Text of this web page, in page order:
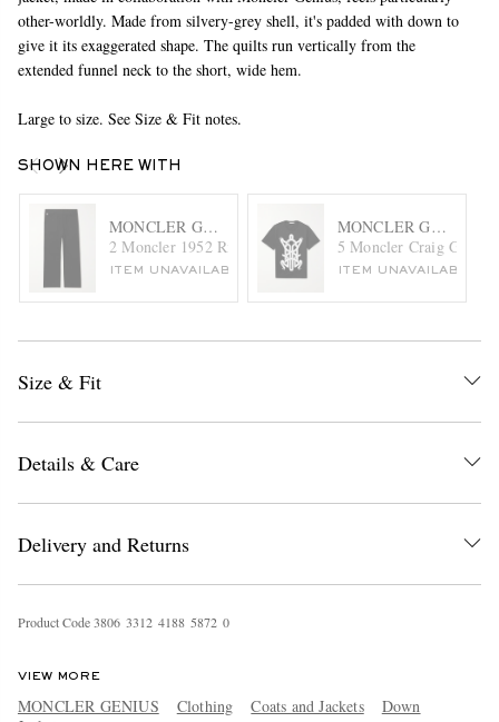
other-worldly. Made from silvery-grey shell, it's padded with down to
give it its exaggerated shape. The quilts run vertically from the
extended funnel neck to the short, wide hem.
Large to size. See Size & Fit notes.
SHOWN HERE WITH
MONCLER GENIUS
2 Moncler 1952 Ribbed-Knit Sweatpants
ITEM UNAVAILABLE
MONCLER GENIUS
5 Moncler Craig Green
ITEM UNAVAILABLE
Size & Fit
Details & Care
Delivery and Returns
Product Code3806 3312 4188 5872 0
VIEW MORE
MONCLER GENIUS Clothing Coats and Jackets
Down